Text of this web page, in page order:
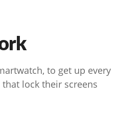
to get up every
lock their screens